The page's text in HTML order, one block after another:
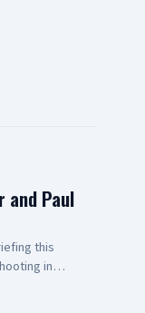
and Paul
this
in
support